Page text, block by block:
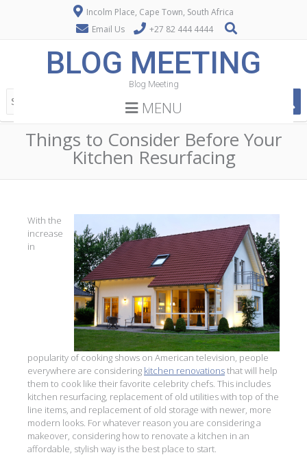
Incolm Place, Cape Town, South Africa
Email Us
+27 82 444 4444
BLOG MEETING
Blog Meeting
MENU
Things to Consider Before Your
Kitchen Resurfacing
With the
increase
in
popularity of cooking shows on American television, people
everywhere are considering kitchen renovationsthat will help
them to cook like their favorite celebrity chefs. This includes
kitchen resurfacing, replacement of old utilities with top of the
line items, and replacement of old storage with newer, more
modern looks. For whatever reason you are considering a
makeover, considering how to renovate a kitchen in an
affordable, stylish way is the best place to start.